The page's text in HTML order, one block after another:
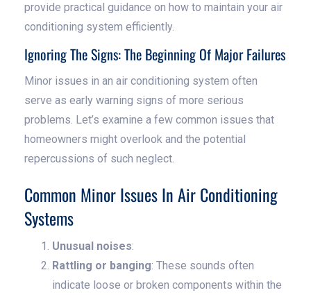
provide practical guidance on how to maintain your air
conditioning system efficiently.
Ignoring The Signs: The Beginning Of Major Failures
Minor issues in an air conditioning system often
serve as early warning signs of more serious
problems. Let’s examine a few common issues that
homeowners might overlook and the potential
repercussions of such neglect.
Common Minor Issues In Air Conditioning
Systems
Unusual noises:
Rattling or banging: These sounds often
indicate loose or broken components within the